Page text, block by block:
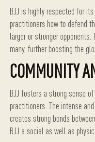
BJJ is highly respected for
practitioners how to defend
larger or stronger
many, further boosting the
COMMUNITY
BJJ fosters a strong sense
practitioners. The intense
creates strong bonds
BJJ a social as well as